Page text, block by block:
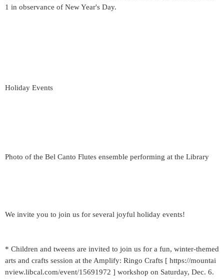
1 in observance of New Year's Day.
Holiday Events
Photo of the Bel Canto Flutes ensemble performing at the Library
We invite you to join us for several joyful holiday events!
* Children and tweens are invited to join us for a fun, winter-themed
arts and crafts session at the Amplify: Ringo Crafts [ https://mountai
nview.libcal.com/event/15691972 ] workshop on Saturday, Dec. 6.